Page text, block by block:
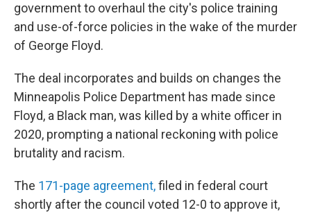
government to overhaul the city's police training
and use-of-force policies in the wake of the murder
of George Floyd.
The deal incorporates and builds on changes the
Minneapolis Police Department has made since
Floyd, a Black man, was killed by a white officer in
2020, prompting a national reckoning with police
brutality and racism.
The 171-page agreement,filed in federal court
shortly after the council voted 12-0 to approve it,